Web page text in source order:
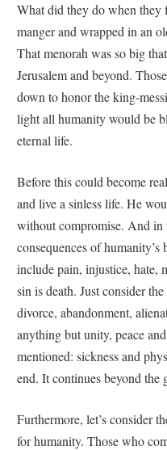
What did they do when they
manger and wrapped in an
That menorah was so big
Jerusalem and beyond.
down to honor the king-
light all humanity would be
eternal life.
Before this could become
and live a sinless life. He
without compromise. And in
consequences of
include pain, injustice, hate,
sin is death. Just consider
divorce, abandonment,
anything but unity, peace
mentioned: sickness and
end. It continues beyond the
Furthermore, let’s consider
for humanity. Those who